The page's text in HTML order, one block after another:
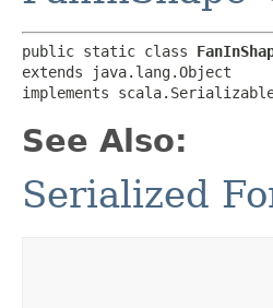
public static class
extends java.lang.Object
implements
See Also:
Serialized